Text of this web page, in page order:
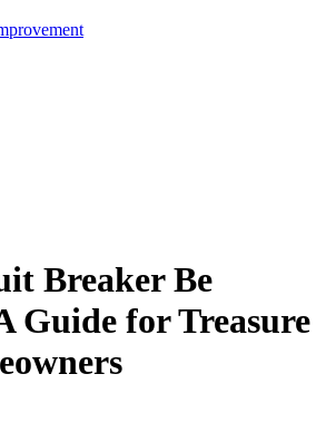
Breaker Be
Guide for Treasure